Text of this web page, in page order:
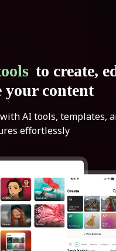
to create,
your content
AI tools, templates,
effortlessly